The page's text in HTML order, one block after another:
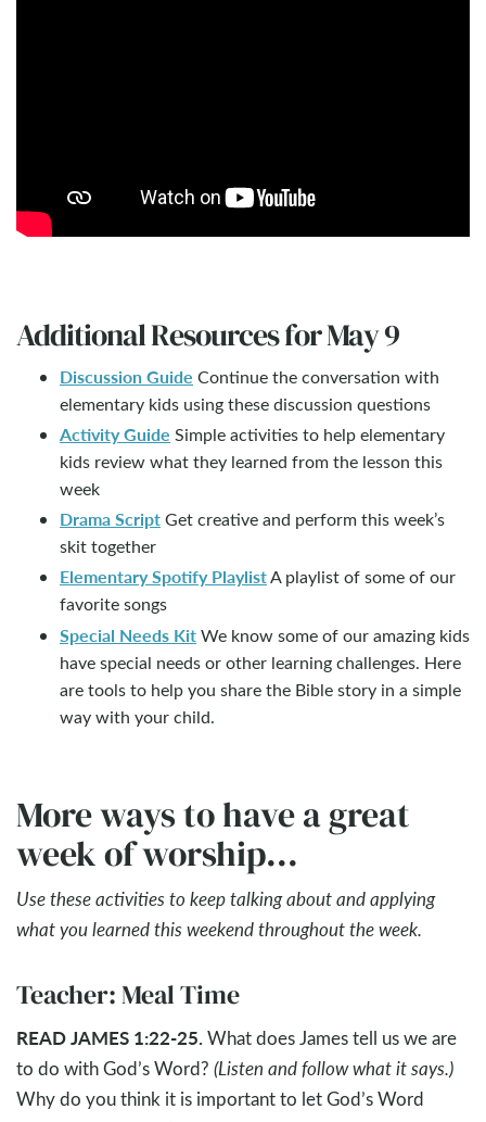
Additional Resources for May 9
Discussion Guide Continue the conversation with
elementary kids using these discussion questions
Activity Guide Simple activities to help elementary
kids review what they learned from the lesson this
week
Drama ScriptGet creative and perform this week’s
skit together
Elementary Spotify PlaylistA playlist of some of our
favorite songs
Special Needs KitWe know some of our amazing kids
have special needs or other learning challenges. Here
are tools to help you share the Bible story in a simple
way with your child.
More ways to have a great
week of worship...
Use these activities to keep talking about and applying
what you learned this weekend throughout the week.
Teacher: Meal Time
READ JAMES 1:22-25.What does James tell us we are
to do with God’s Word? (Listen and follow what it says.)
Why do you think it is important to let God’s Word